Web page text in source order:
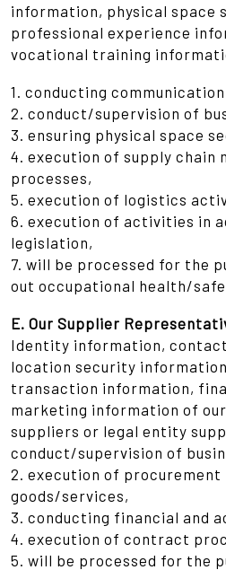
information, physical space
professional experience
vocational training
1. conducting
2. conduct/supervision of
3. ensuring physical space
4. execution of supply chain
processes,
5. execution of logistics
6. execution of activities in
legislation,
7. will be processed for the
out occupational health/
E. Our Supplier
Identity information,
location security
transaction information,
marketing information of
suppliers or legal entity
conduct/supervision of
2. execution of
goods/services,
3. conducting financial and
4. execution of contract
5. will be processed for the